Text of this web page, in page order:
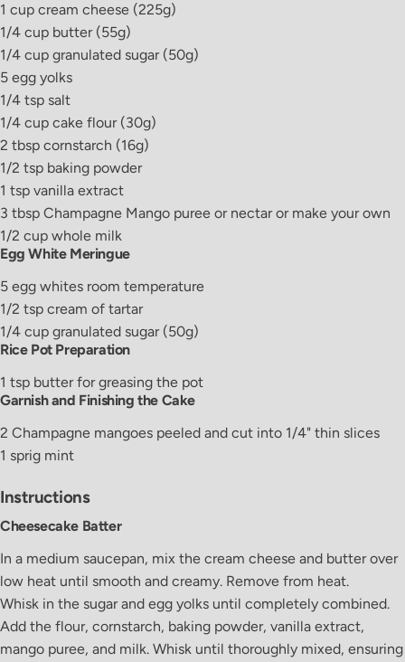
1 cup cream cheese (225g)
1/4 cup butter (55g)
1/4 cup granulated sugar (50g)
5 egg yolks
1/4 tsp salt
1/4 cup cake flour (30g)
2 tbsp cornstarch (16g)
1/2 tsp baking powder
1 tsp vanilla extract
3 tbsp Champagne Mango puree or nectar or make your own
1/2 cup whole milk
Egg White Meringue
5 egg whites room temperature
1/2 tsp cream of tartar
1/4 cup granulated sugar (50g)
Rice Pot Preparation
1 tsp butter for greasing the pot
Garnish and Finishing the Cake
2 Champagne mangoes peeled and cut into 1/4" thin slices
1 sprig mint
Instructions
Cheesecake Batter
In a medium saucepan, mix the cream cheese and butter over
low heat until smooth and creamy. Remove from heat.
Whisk in the sugar and egg yolks until completely combined.
Add the flour, cornstarch, baking powder, vanilla extract,
mango puree, and milk. Whisk until thoroughly mixed, ensuring